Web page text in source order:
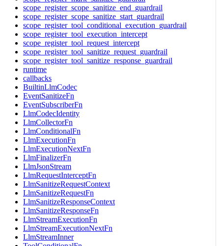
scope_register_scope_sanitize_end_guardrail
scope_register_scope_sanitize_start_guardrail
scope_register_tool_conditional_execution_guardrail
scope_register_tool_execution_intercept
scope_register_tool_request_intercept
scope_register_tool_sanitize_request_guardrail
scope_register_tool_sanitize_response_guardrail
runtime
callbacks
BuiltinLlmCodec
EventSanitizeFn
EventSubscriberFn
LlmCodecIdentity
LlmCollectorFn
LlmConditionalFn
LlmExecutionFn
LlmExecutionNextFn
LlmFinalizerFn
LlmJsonStream
LlmRequestInterceptFn
LlmSanitizeRequestContext
LlmSanitizeRequestFn
LlmSanitizeResponseContext
LlmSanitizeResponseFn
LlmStreamExecutionFn
LlmStreamExecutionNextFn
LlmStreamInner